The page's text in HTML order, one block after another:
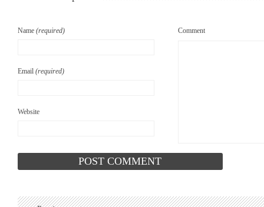
Name (required)
Email (required)
Website
Comment